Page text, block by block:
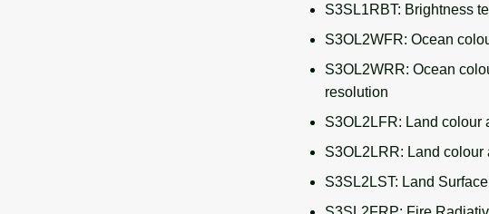
S3SL1RBT: Brightness
S3OL2WFR: Ocean
S3OL2WRR: Ocean
resolution
S3OL2LFR: Land colour
S3OL2LRR: Land
S3SL2LST: Land